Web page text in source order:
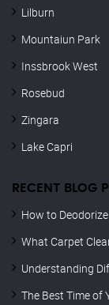
Lilburn
Mountaiun Park
Inssbrook West
Rosebud
Zingara
Lake Capri
RECENT BLOG
How to
What Carpet
Understanding
The Best Time of